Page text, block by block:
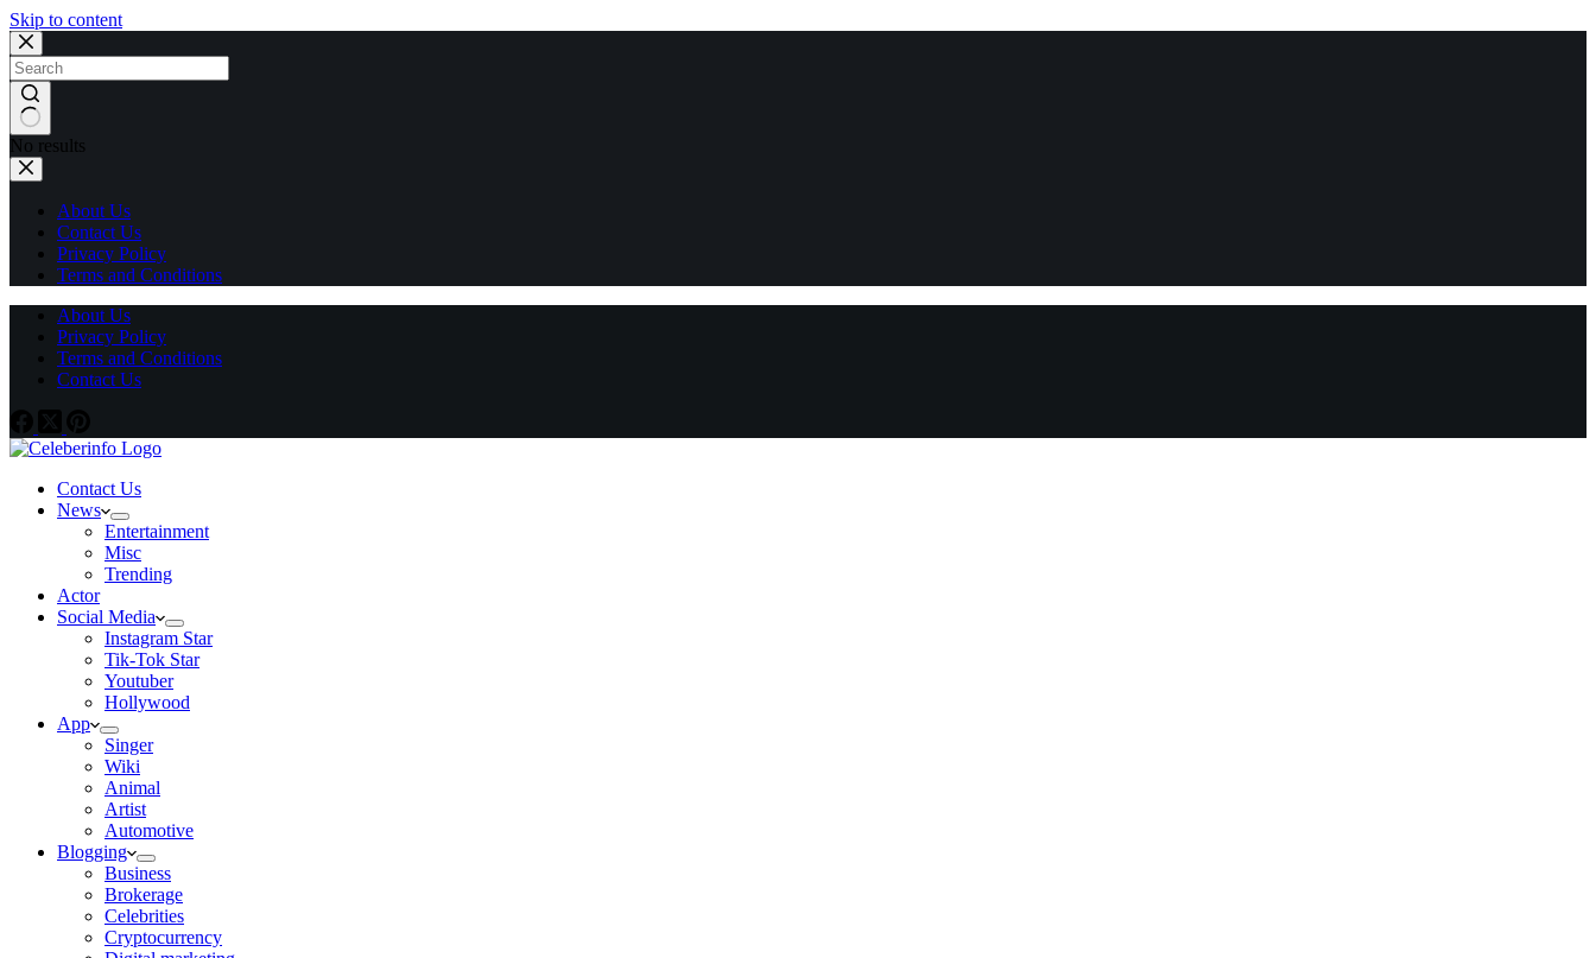
Skip to content
No results
About Us
Contact Us
Privacy Policy
Terms and Conditions
About Us
Privacy Policy
Terms and Conditions
Contact Us
Contact Us
News
Entertainment
Misc
Trending
Actor
Social Media
Instagram Star
Tik-Tok Star
Youtuber
Hollywood
App
Singer
Wiki
Animal
Artist
Automotive
Blogging
Business
Brokerage
Celebrities
Cryptocurrency